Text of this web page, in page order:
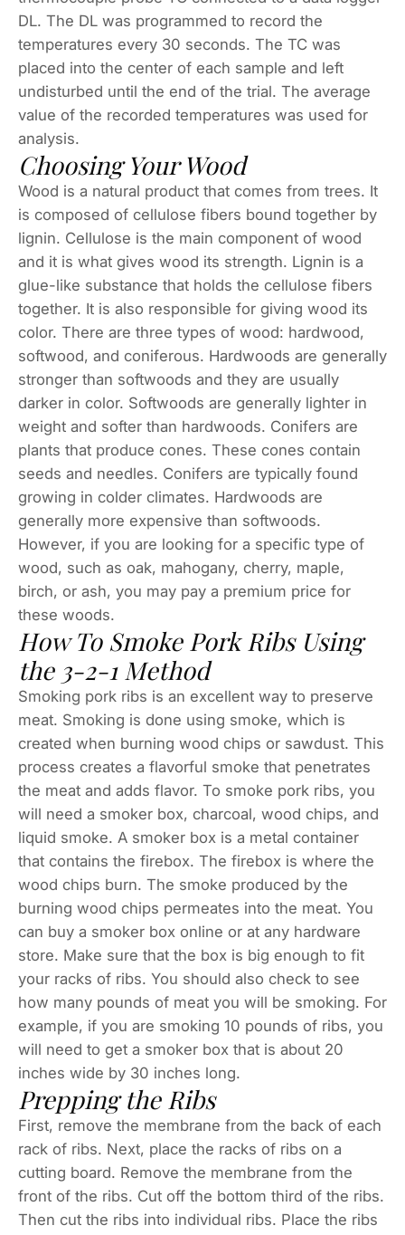
DL. The DL was programmed to record the
temperatures every 30 seconds. The TC was
placed into the center of each sample and left
undisturbed until the end of the trial. The average
value of the recorded temperatures was used for
analysis.
Choosing Your Wood
Wood is a natural product that comes from trees. It
is composed of cellulose fibers bound together by
lignin. Cellulose is the main component of wood
and it is what gives wood its strength. Lignin is a
glue-like substance that holds the cellulose fibers
together. It is also responsible for giving wood its
color. There are three types of wood: hardwood,
softwood, and coniferous. Hardwoods are generally
stronger than softwoods and they are usually
darker in color. Softwoods are generally lighter in
weight and softer than hardwoods. Conifers are
plants that produce cones. These cones contain
seeds and needles. Conifers are typically found
growing in colder climates. Hardwoods are
generally more expensive than softwoods.
However, if you are looking for a specific type of
wood, such as oak, mahogany, cherry, maple,
birch, or ash, you may pay a premium price for
these woods.
How To Smoke Pork Ribs Using
the 3-2-1 Method
Smoking pork ribs is an excellent way to preserve
meat. Smoking is done using smoke, which is
created when burning wood chips or sawdust. This
process creates a flavorful smoke that penetrates
the meat and adds flavor. To smoke pork ribs, you
will need a smoker box, charcoal, wood chips, and
liquid smoke. A smoker box is a metal container
that contains the firebox. The firebox is where the
wood chips burn. The smoke produced by the
burning wood chips permeates into the meat. You
can buy a smoker box online or at any hardware
store. Make sure that the box is big enough to fit
your racks of ribs. You should also check to see
how many pounds of meat you will be smoking. For
example, if you are smoking 10 pounds of ribs, you
will need to get a smoker box that is about 20
inches wide by 30 inches long.
Prepping the Ribs
First, remove the membrane from the back of each
rack of ribs. Next, place the racks of ribs on a
cutting board. Remove the membrane from the
front of the ribs. Cut off the bottom third of the ribs.
Then cut the ribs into individual ribs. Place the ribs